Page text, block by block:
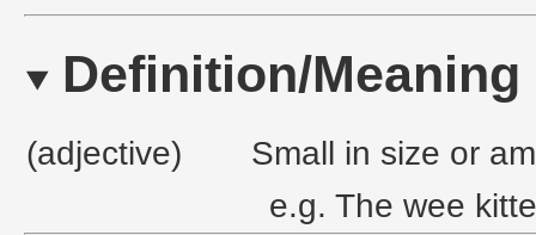
Definition/Meaning
(adjective)
Small in size or
e.g. The wee